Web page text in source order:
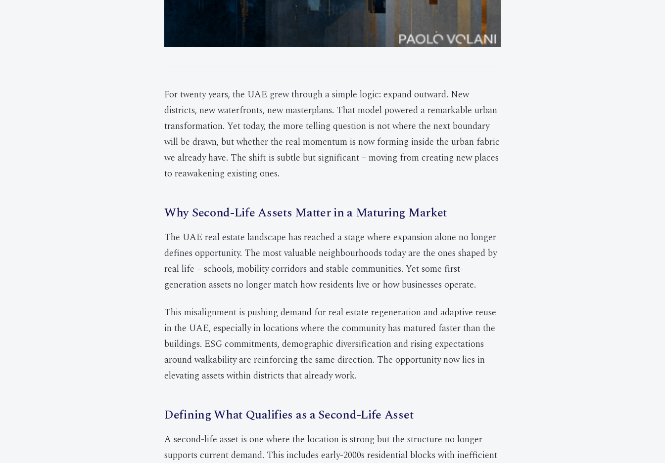
For twenty years, the UAE grew through a simple logic: expand outward. New
districts, new waterfronts, new masterplans. That model powered a remarkable urban
transformation. Yet today, the more telling question is not where the next boundary
will be drawn, but whether the real momentum is now forming inside the urban fabric
we already have. The shift is subtle but significant – moving from creating new places
to reawakening existing ones.
Why Second-Life Assets Matter in a Maturing Market
The UAE real estate landscape has reached a stage where expansion alone no longer
defines opportunity. The most valuable neighbourhoods today are the ones shaped by
real life – schools, mobility corridors and stable communities. Yet some first-
generation assets no longer match how residents live or how businesses operate.
This misalignment is pushing demand for real estate regeneration and adaptive reuse
in the UAE, especially in locations where the community has matured faster than the
buildings. ESG commitments, demographic diversification and rising expectations
around walkability are reinforcing the same direction. The opportunity now lies in
elevating assets within districts that already work.
Defining What Qualifies as a Second-Life Asset
A second-life asset is one where the location is strong but the structure no longer
supports current demand. This includes early-2000s residential blocks with inefficient